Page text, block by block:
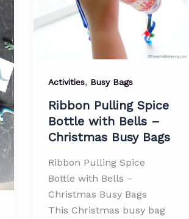
Activities, Busy Bags
Ribbon Pulling Spice
Bottle with Bells –
Christmas Busy Bags
Ribbon Pulling Spice
Bottle with Bells –
Christmas Busy Bags
This Christmas busy bag